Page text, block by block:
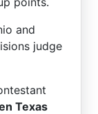
and
judge
Texas